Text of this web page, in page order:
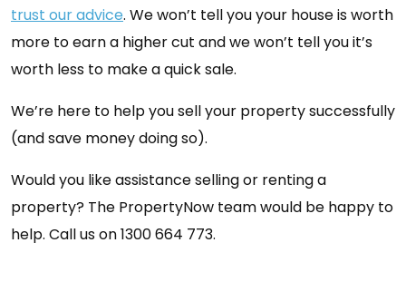
trust our advice. We won’t tell you your house is worth
more to earn a higher cut and we won’t tell you it’s
worth less to make a quick sale.
We’re here to help you sell your property successfully
(and save money doing so).
Would you like assistance selling or renting a
property? The PropertyNow team would be happy to
help. Call us on 1300 664 773.